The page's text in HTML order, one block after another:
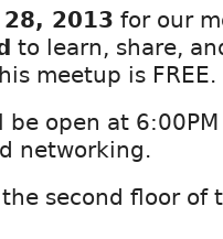
28, 2013 for our
to learn, share,
meetup is FREE.
be open at
networking.
second floor of